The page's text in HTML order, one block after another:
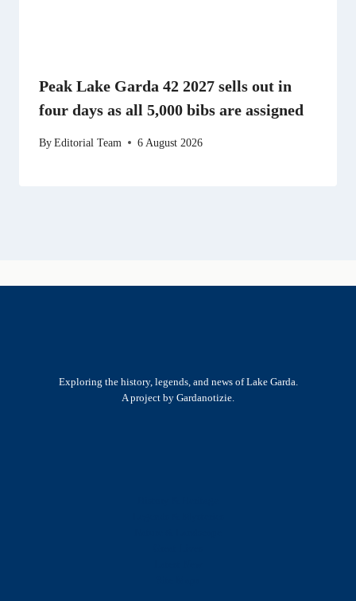
Peak Lake Garda 42 2027 sells out in
four days as all 5,000 bibs are assigned
ByEditorial Team 6 August 2026
Exploring the history, legends, and news of Lake Garda.
A project by Gardanotizie.